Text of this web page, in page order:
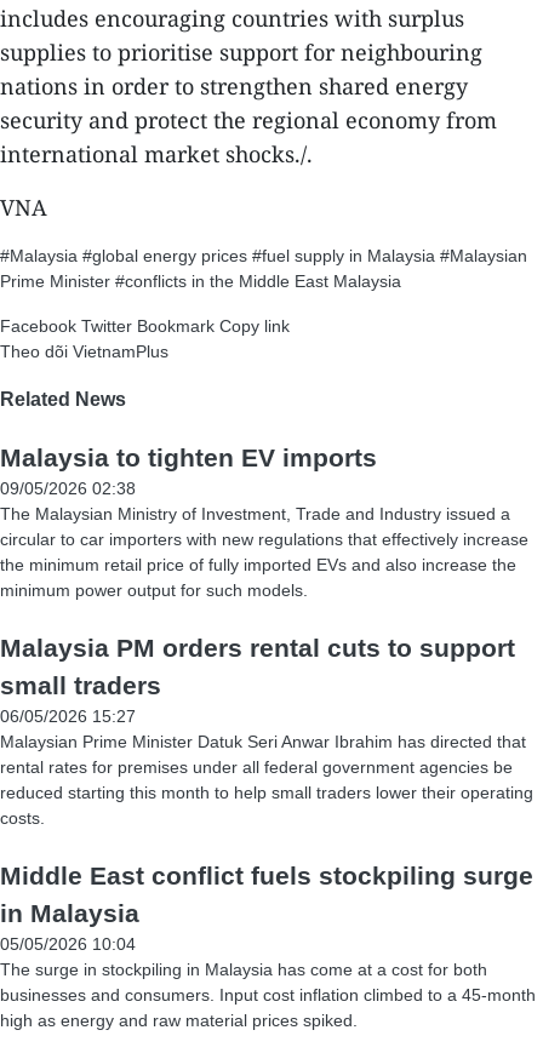
includes encouraging countries with surplus
supplies to prioritise support for neighbouring
nations in order to strengthen shared energy
security and protect the regional economy from
international market shocks./.
VNA
#Malaysia #global energy prices #fuel supply in Malaysia #Malaysian
Prime Minister #conflicts in the Middle East Malaysia
Facebook Twitter Bookmark Copy link
Theo dõi VietnamPlus
Related News
Malaysia to tighten EV imports
09/05/2026 02:38
The Malaysian Ministry of Investment, Trade and Industry issued a
circular to car importers with new regulations that effectively increase
the minimum retail price of fully imported EVs and also increase the
minimum power output for such models.
Malaysia PM orders rental cuts to support
small traders
06/05/2026 15:27
Malaysian Prime Minister Datuk Seri Anwar Ibrahim has directed that
rental rates for premises under all federal government agencies be
reduced starting this month to help small traders lower their operating
costs.
Middle East conflict fuels stockpiling surge
in Malaysia
05/05/2026 10:04
The surge in stockpiling in Malaysia has come at a cost for both
businesses and consumers. Input cost inflation climbed to a 45-month
high as energy and raw material prices spiked.